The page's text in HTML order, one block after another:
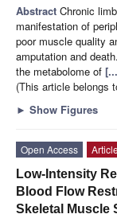
Abstract Chronic
manifestation of
poor muscle quality
amputation and
the metabolome of
(This article belongs
► Show Figures
Open Access
Article
Low-Intensity
Blood Flow
Skeletal Muscle